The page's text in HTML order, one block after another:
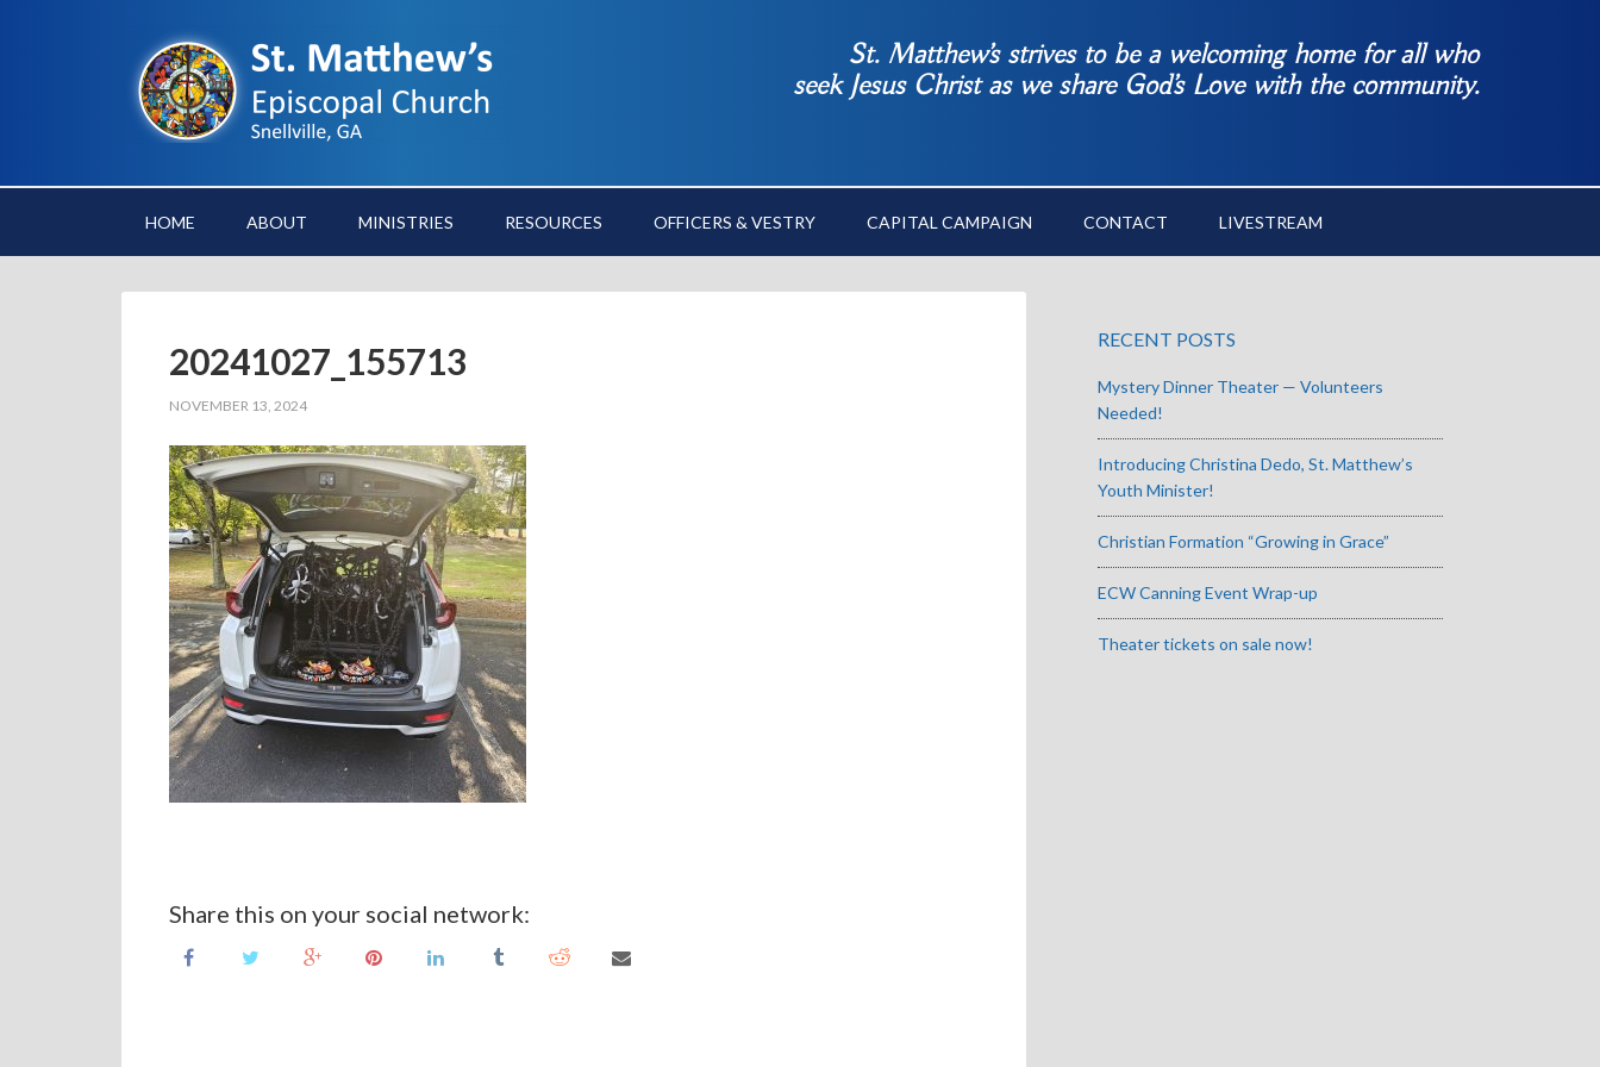
St. Matthew’s strives to be a welcoming home for all who
seek Jesus Christ as we share God’s Love with the community.
HOME ABOUT MINISTRIES RESOURCES OFFICERS & VESTRY CAPITAL CAMPAIGN CONTACT LIVESTREAM
20241027_155713
NOVEMBER 13, 2024
Share this on your social network:
RECENT POSTS
Mystery Dinner Theater — Volunteers
Needed!
Introducing Christina Dedo, St. Matthew’s
Youth Minister!
Christian Formation “Growing in Grace”
ECW Canning Event Wrap-up
Theater tickets on sale now!